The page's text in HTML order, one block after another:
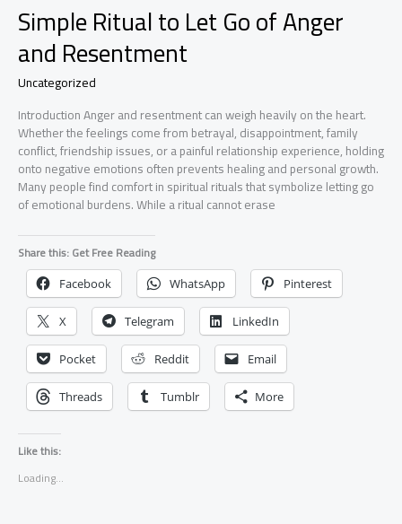
Simple Ritual to Let Go of Anger
and Resentment
Uncategorized
Introduction Anger and resentment can weigh heavily on the heart.
Whether the feelings come from betrayal, disappointment, family
conflict, friendship issues, or a painful relationship experience, holding
onto negative emotions often prevents healing and personal growth.
Many people find comfort in spiritual rituals that symbolize letting go
of emotional burdens. While a ritual cannot erase
Share this: Get Free Reading
Facebook WhatsApp Pinterest
X Telegram LinkedIn
Pocket Reddit Email
Threads Tumblr More
Like this:
Loading...